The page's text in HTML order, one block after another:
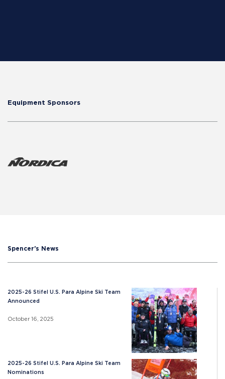
Equipment Sponsors
Spencer's News
2025-26 Stifel U.S. Para Alpine Ski Team
Announced
October 16, 2025
2025-26 Stifel U.S. Para Alpine Ski Team
Nominations